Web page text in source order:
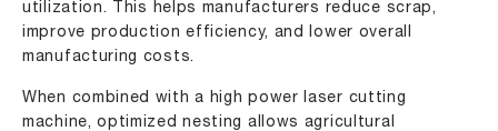
utilization. This helps manufacturers reduce scrap,
improve production efficiency, and lower overall
manufacturing costs.
When combined with a high power laser cutting
machine, optimized nesting allows agricultural